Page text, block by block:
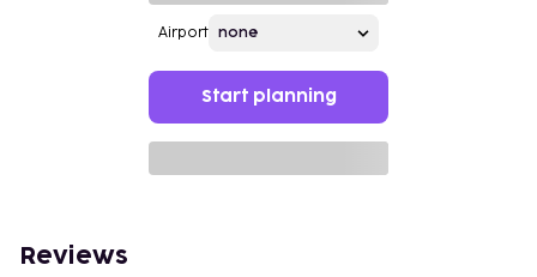
Airport
Start planning
Reviews